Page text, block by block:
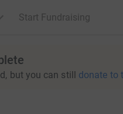
Start Fundraising
but you can still donate to